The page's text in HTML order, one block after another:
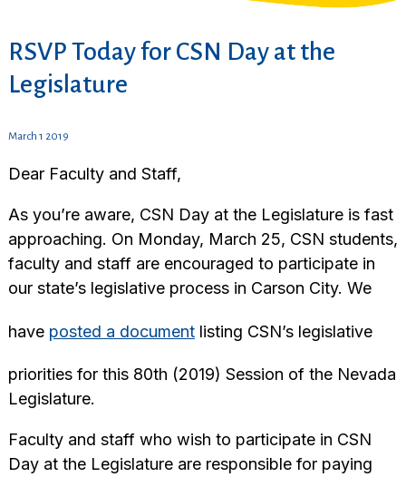
RSVP Today for CSN Day at the
Legislature
March 1 2019
Dear Faculty and Staff,
As you’re aware, CSN Day at the Legislature is fast
approaching. On Monday, March 25, CSN students,
faculty and staff are encouraged to participate in
our state’s legislative process in Carson City. We
have posted a documentlisting CSN’s legislative
priorities for this 80th (2019) Session of the Nevada
Legislature.
Faculty and staff who wish to participate in CSN
Day at the Legislature are responsible for paying